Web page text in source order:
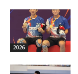
2026